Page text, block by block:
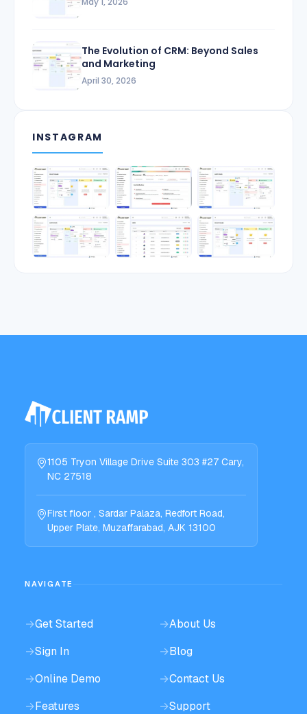
The Evolution of CRM: Beyond Sales
and Marketing
April 30, 2026
INSTAGRAM
1105 Tryon Village Drive Suite 303 #27 Cary,
NC 27518
First floor , Sardar Palaza, Redfort Road,
Upper Plate, Muzaffarabad, AJK 13100
NAVIGATE
→Get Started →About Us
→Sign In →Blog
→Online Demo →Contact Us
→Features →Support